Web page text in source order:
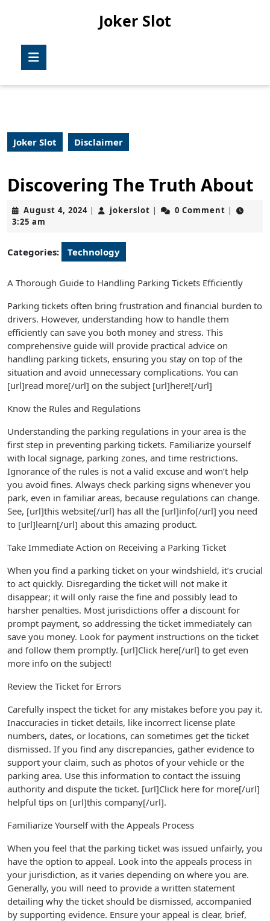
Joker Slot
Joker Slot Disclaimer
Discovering The Truth About
August 4, 2024August
| jokerslot jokerslot
| 0 Comment |
3:25 am
Categories: Technology
A Thorough Guide to Handling Parking Tickets Efficiently
Parking tickets often bring frustration and financial burden to
drivers. However, understanding how to handle them
efficiently can save you both money and stress. This
comprehensive guide will provide practical advice on
handling parking tickets, ensuring you stay on top of the
situation and avoid unnecessary complications. You can
[url]read more[/url] on the subject [url]here![/url]
Know the Rules and Regulations
Understanding the parking regulations in your area is the
first step in preventing parking tickets. Familiarize yourself
with local signage, parking zones, and time restrictions.
Ignorance of the rules is not a valid excuse and won’t help
you avoid fines. Always check parking signs whenever you
park, even in familiar areas, because regulations can change.
See, [url]this website[/url] has all the [url]info[/url] you need
to [url]learn[/url] about this amazing product.
Take Immediate Action on Receiving a Parking Ticket
When you find a parking ticket on your windshield, it’s crucial
to act quickly. Disregarding the ticket will not make it
disappear; it will only raise the fine and possibly lead to
harsher penalties. Most jurisdictions offer a discount for
prompt payment, so addressing the ticket immediately can
save you money. Look for payment instructions on the ticket
and follow them promptly. [url]Click here[/url] to get even
more info on the subject!
Review the Ticket for Errors
Carefully inspect the ticket for any mistakes before you pay it.
Inaccuracies in ticket details, like incorrect license plate
numbers, dates, or locations, can sometimes get the ticket
dismissed. If you find any discrepancies, gather evidence to
support your claim, such as photos of your vehicle or the
parking area. Use this information to contact the issuing
authority and dispute the ticket. [url]Click here for more[/url]
helpful tips on [url]this company[/url].
Familiarize Yourself with the Appeals Process
When you feel that the parking ticket was issued unfairly, you
have the option to appeal. Look into the appeals process in
your jurisdiction, as it varies depending on where you are.
Generally, you will need to provide a written statement
detailing why the ticket should be dismissed, accompanied
by supporting evidence. Ensure your appeal is clear, brief,